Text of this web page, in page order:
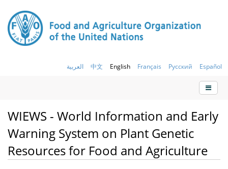
العربية 中文 English Français Русский Español
WIEWS - World Information and Early
Warning System on Plant Genetic
Resources for Food and Agriculture